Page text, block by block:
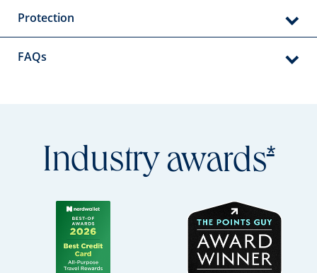
Protection
FAQs
Industryawards*